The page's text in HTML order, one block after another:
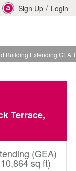
Sign Up / Login
Extending GEA To
Terrace,
(GEA)
sq ft)